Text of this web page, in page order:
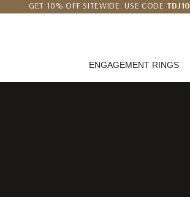
GET 10% OFF SITEWIDE. USE CODE TDJ10
ENGAGEMENT RINGS